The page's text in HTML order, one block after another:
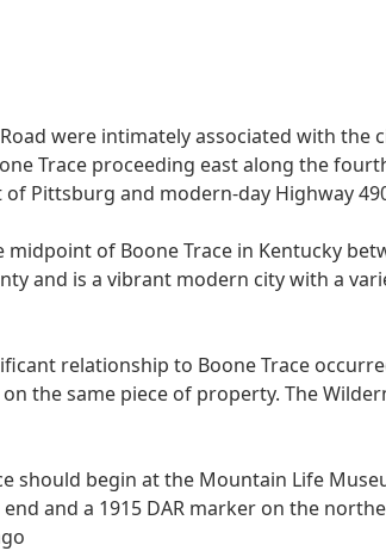
were intimately associated with
Trace proceeding east along the
Pittsburg and modern-day Highway
of Boone Trace in Kentucky
and is a vibrant modern city with a
relationship to Boone Trace
the same piece of property. The
should begin at the Mountain Life
and a 1915 DAR marker on the